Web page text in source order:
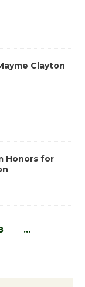
Clayton
Honors for
…